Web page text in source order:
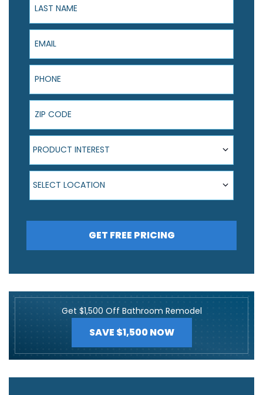
Email
Phone
ZIP Code
Product Interest
PRODUCT INTEREST
Select Location
SELECT LOCATION
GET FREE PRICING
Get $1,500 Off Bathroom Remodel
SAVE $1,500 NOW